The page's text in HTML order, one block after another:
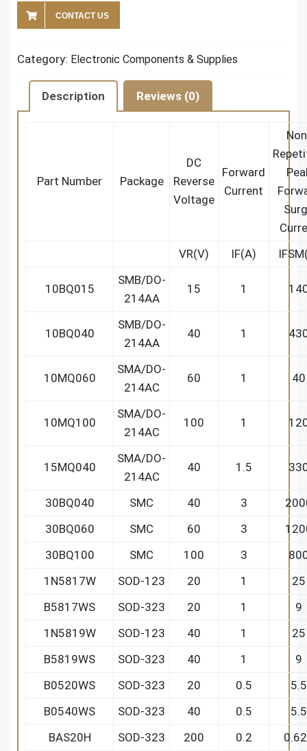
CONTACT US
Category: Electronic Components & Supplies
Description Reviews (0)
Part Number Package
DC
Reverse
Voltage
Forward
Current
VR(V)
IF(A)
10BQ015
SMB/DO-
214AA
15 1
10BQ040
SMB/DO-
214AA
40 1
10MQ060
SMA/DO-
214AC
60 1 40
10MQ100
SMA/DO-
214AC
100 1
15MQ040
SMA/DO-
214AC
40 1.5
30BQ040 SMC 40 3
30BQ060
SMC 60 3
30BQ100
SMC 100 3
1N5817W
SOD-123 20 1
25
B5817WS
SOD-323 20 1
9
1N5819W
SOD-123 40 1
25
B5819WS
SOD-323 40 1
9
B0520WS
SOD-323 20 0.5
5.5
B0540WS
SOD-323 40 0.5
5.5
BAS20H
SOD-323 200 0.2